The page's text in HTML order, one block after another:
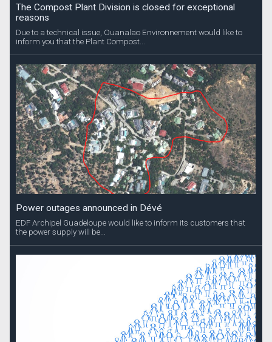
The Compost Plant Division is closed for exceptional
reasons
Due to a technical issue, Ouanalao Environnement would like to
inform you that the Plant Compost...
Power outages announced in Dévé
EDF Archipel Guadeloupe would like to inform its customers that
the power supply will be...